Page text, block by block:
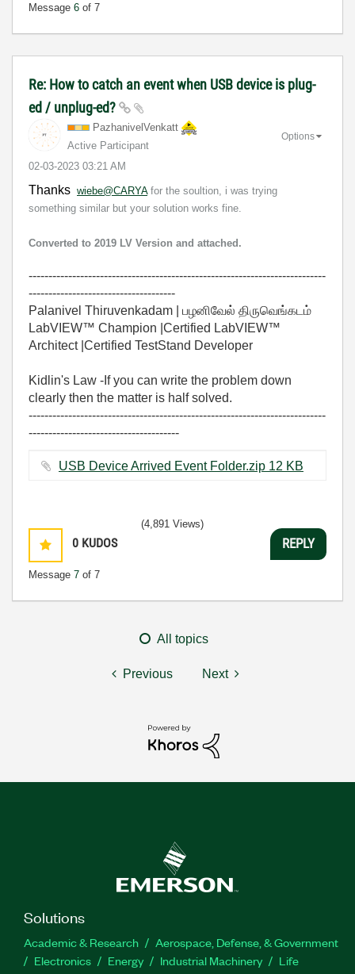
Message 6 of 7
Re: How to catch an event when USB device is plug-
ed / unplug-ed?
PazhanivelVenkatt
Active Participant
‎02-03-2023 03:21 AM
Options
Thanks wiebe@CARYAfor the soultion, i was trying
something similar but your solution works fine.
Converted to 2019 LV Version and attached.
---------------------------------------------------------------------------
-------------------------------------
Palanivel Thiruvenkadam | பழனிவேல் திருவெங்கடம்
LabVIEW™ Champion |Certified LabVIEW™
Architect |Certified TestStand Developer
Kidlin's Law -If you can write the problem down
clearly then the matter is half solved.
---------------------------------------------------------------------------
--------------------------------------
USB Device Arrived Event Folder.zip ‏12 KB
0 KUDOS
Message 7 of 7
(4,891 Views)
REPLY
All topics
Previous Next
Solutions
Academic & Research
Aerospace, Defense, & Government
Electronics
Energy Industrial Machinery
Life